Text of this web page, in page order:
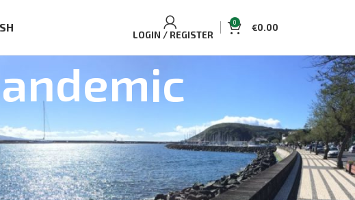
LOGIN / REGISTER
0 €0.00
BEST SELLING TOURS AND
ACCOMMODATIONS